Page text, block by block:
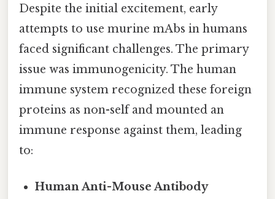
Despite the initial excitement, early
attempts to use murine mAbs in humans
faced significant challenges. The primary
issue was immunogenicity. The human
immune system recognized these foreign
proteins as non-self and mounted an
immune response against them, leading
to:
Human Anti-Mouse Antibody